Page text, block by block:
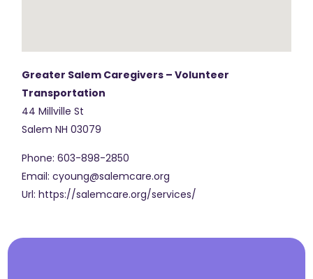
Greater Salem Caregivers – Volunteer
Transportation
44 Millville St
Salem NH 03079
Phone: 603-898-2850
Email: cyoung@salemcare.org
Url: https://salemcare.org/services/